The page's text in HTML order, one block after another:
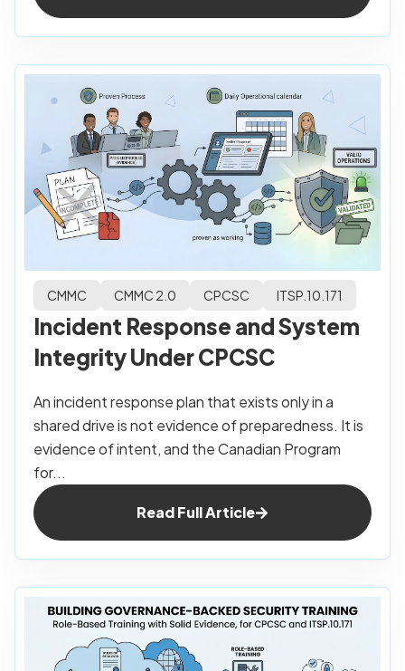
CMMC CMMC 2.0 CPCSC ITSP.10.171
Incident Response and System
Integrity Under CPCSC
An incident response plan that exists only in a
shared drive is not evidence of preparedness. It is
evidence of intent, and the Canadian Program
for...
Read Full Article